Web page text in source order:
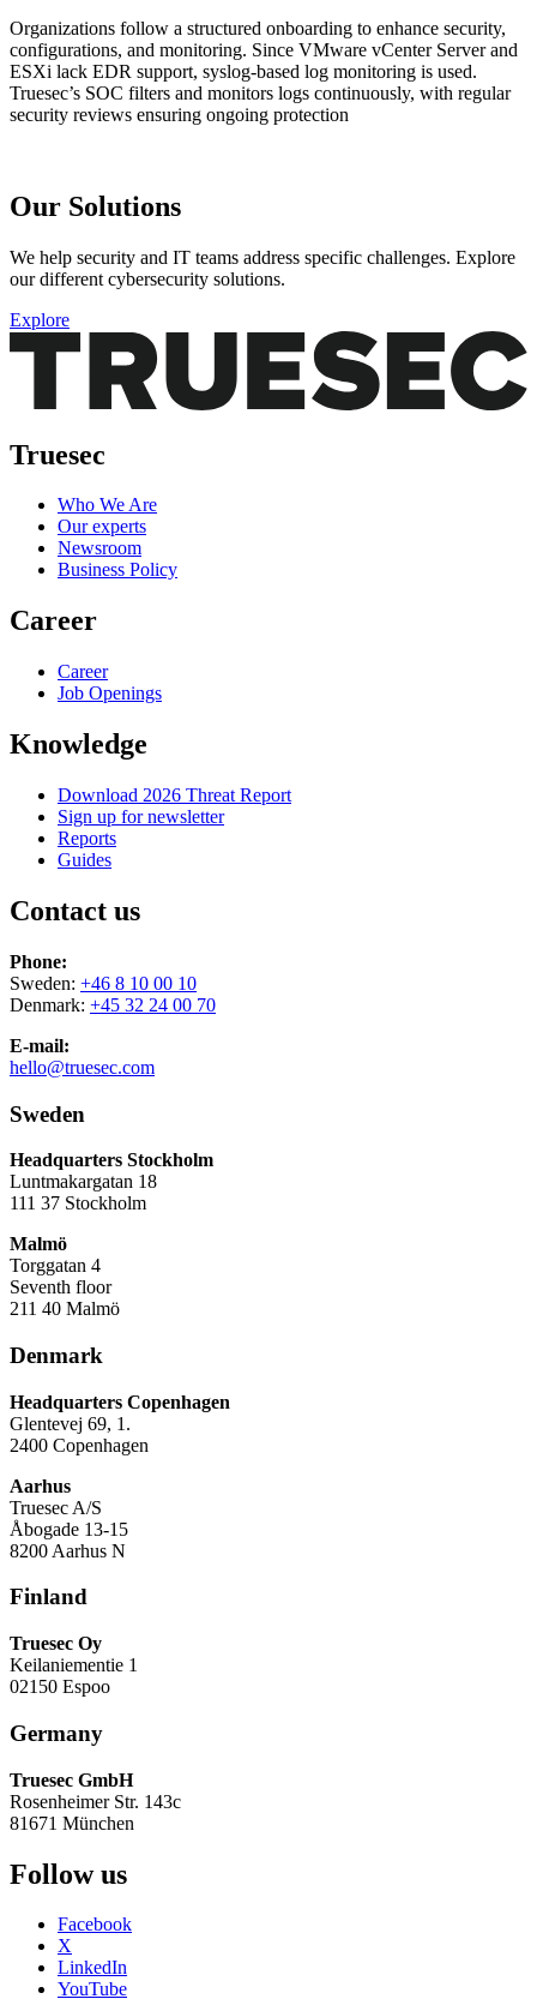
Organizations follow a structured onboarding to enhance security,
configurations, and monitoring. Since VMware vCenter Server and
ESXi lack EDR support, syslog-based log monitoring is used.
Truesec’s SOC filters and monitors logs continuously, with regular
security reviews ensuring ongoing protection
Our Solutions
We help security and IT teams address specific challenges. Explore
our different cybersecurity solutions.
Explore
Truesec
Who We Are
Our experts
Newsroom
Business Policy
Career
Career
Job Openings
Knowledge
Download 2026 Threat Report
Sign up for newsletter
Reports
Guides
Contact us
Phone:
Sweden: +46 8 10 00 10
Denmark: +45 32 24 00 70
E-mail:
hello@truesec.com
Sweden
Headquarters Stockholm
Luntmakargatan 18
111 37 Stockholm
Malmö
Torggatan 4
Seventh floor
211 40 Malmö
Denmark
Headquarters Copenhagen
Glentevej 69, 1.
2400 Copenhagen
Aarhus
Truesec A/S
Åbogade 13-15
8200 Aarhus N
Finland
Truesec Oy
Keilaniementie 1
02150 Espoo
Germany
Truesec GmbH
Rosenheimer Str. 143c
81671 München
Follow us
Facebook
X
LinkedIn
YouTube